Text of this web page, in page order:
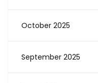
October 2025
September 2025